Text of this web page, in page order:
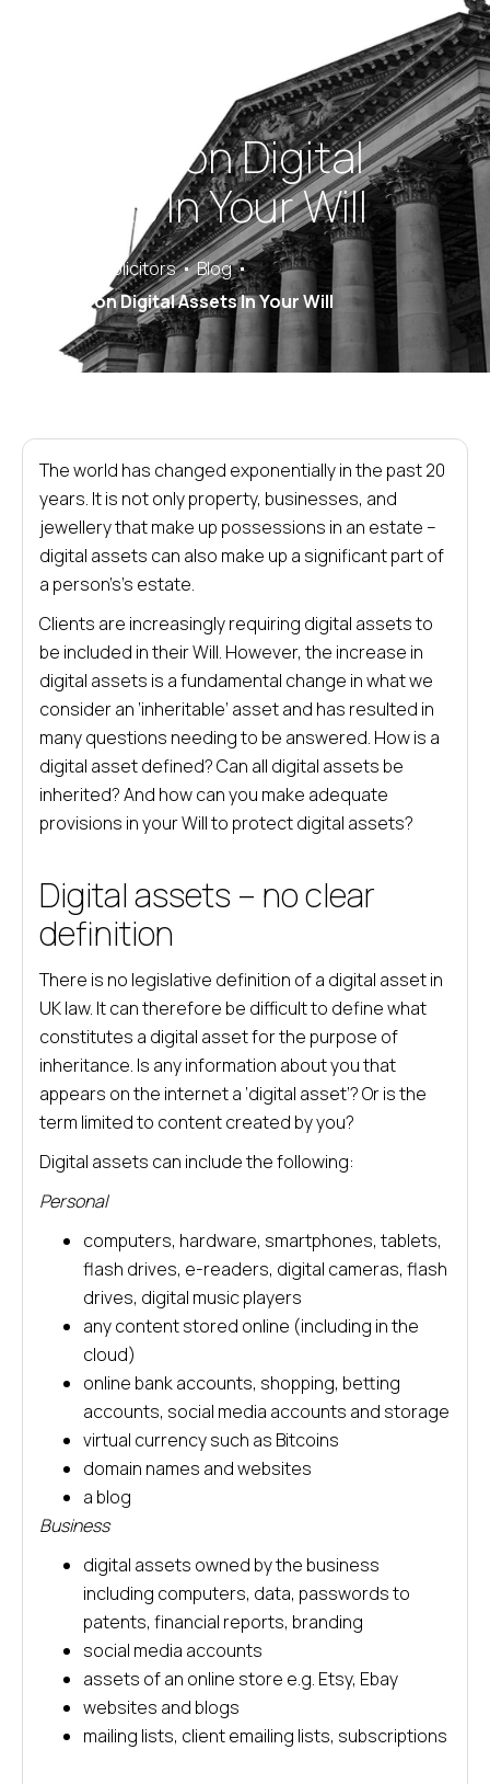
Passing on Digital
Assets In Your Will
Saracens Solicitors
Blog
Passing on Digital Assets In Your Will
The world has changed exponentially in the past 20
years. It is not only property, businesses, and
jewellery that make up possessions in an estate –
digital assets can also make up a significant part of
a person’s’s estate.
Clients are increasingly requiring digital assets to
be included in their Will. However, the increase in
digital assets is a fundamental change in what we
consider an ‘inheritable’ asset and has resulted in
many questions needing to be answered. How is a
digital asset defined? Can all digital assets be
inherited? And how can you make adequate
provisions in your Will to protect digital assets?
Digital assets – no clear
definition
There is no legislative definition of a digital asset in
UK law. It can therefore be difficult to define what
constitutes a digital asset for the purpose of
inheritance. Is any information about you that
appears on the internet a ‘digital asset’? Or is the
term limited to content created by you?
Digital assets can include the following:
Personal
computers, hardware, smartphones, tablets,
flash drives, e-readers, digital cameras, flash
drives, digital music players
any content stored online (including in the
cloud)
online bank accounts, shopping, betting
accounts, social media accounts and storage
virtual currency such as Bitcoins
domain names and websites
a blog
Business
digital assets owned by the business
including computers, data, passwords to
patents, financial reports, branding
social media accounts
assets of an online store e.g. Etsy, Ebay
websites and blogs
mailing lists, client emailing lists, subscriptions